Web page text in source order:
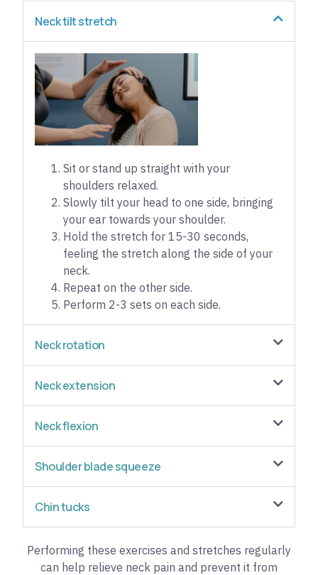
Neck tilt stretch
Sit or stand up straight with your
shoulders relaxed.
Slowly tilt your head to one side, bringing
your ear towards your shoulder.
Hold the stretch for 15-30 seconds,
feeling the stretch along the side of your
neck.
Repeat on the other side.
Perform 2-3 sets on each side.
Neck rotation
Neck extension
Neck flexion
Shoulder blade squeeze
Chin tucks
Performing these exercises and stretches regularly
can help relieve neck pain and prevent it from